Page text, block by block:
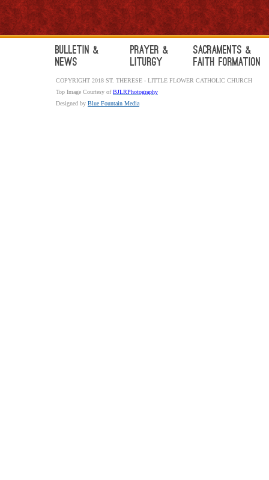
Bulletin &
News
Prayer &
Liturgy
Sacraments &
Faith Formation
COPYRIGHT 2018 ST. THERESE - LITTLE FLOWER CATHOLIC CHURCH
Top Image Courtesy ofBJLRPhotography
Designed by Blue Fountain Media